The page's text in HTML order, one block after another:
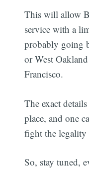
This will allow
service with a
probably going
or West
Francisco.
The exact
place, and one
fight the legality
So, stay tuned,